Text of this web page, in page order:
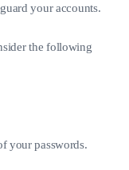
your accounts.
the following
your passwords.